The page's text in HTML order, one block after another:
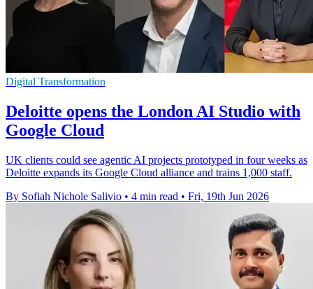
Digital Transformation
Deloitte opens the London AI Studio with
Google Cloud
UK clients could see agentic AI projects prototyped in four weeks as
Deloitte expands its Google Cloud alliance and trains 1,000 staff.
By Sofiah Nichole Salivio • 4 min read • Fri, 19th Jun 2026